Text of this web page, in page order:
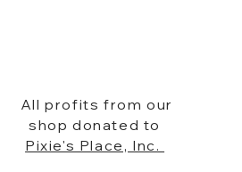
All profits from our
shop donated to
Pixie's Place, Inc.